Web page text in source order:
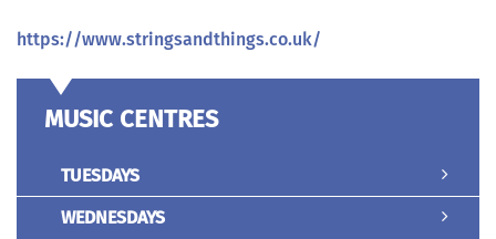
https://www.stringsandthings.co.uk/
MUSIC CENTRES
TUESDAYS
WEDNESDAYS